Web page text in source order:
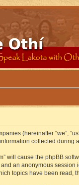
(hereinafter “we”,
collected
will cause the phpBB
an anonymous
topics have been read,